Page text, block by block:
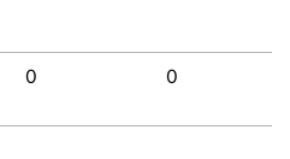
0 0